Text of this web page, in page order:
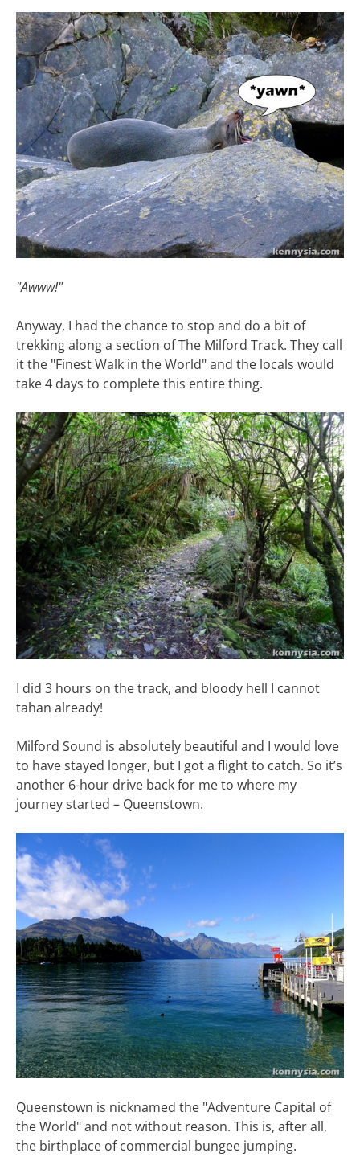
"Awww!"
Anyway, I had the chance to stop and do a bit of
trekking along a section of The Milford Track. They call
it the "Finest Walk in the World" and the locals would
take 4 days to complete this entire thing.
I did 3 hours on the track, and bloody hell I cannot
tahan already!
Milford Sound is absolutely beautiful and I would love
to have stayed longer, but I got a flight to catch. So it’s
another 6-hour drive back for me to where my
journey started – Queenstown.
Queenstown is nicknamed the "Adventure Capital of
the World" and not without reason. This is, after all,
the birthplace of commercial bungee jumping.